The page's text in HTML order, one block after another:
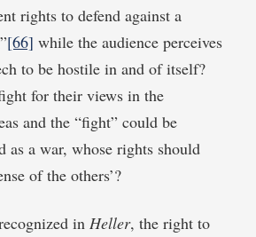
rights to defend against a
[66] while the audience perceives
to be hostile in and of itself?
for their views in the
and the “fight” could be
as a war, whose rights should
of the others’?
in Heller, the right to